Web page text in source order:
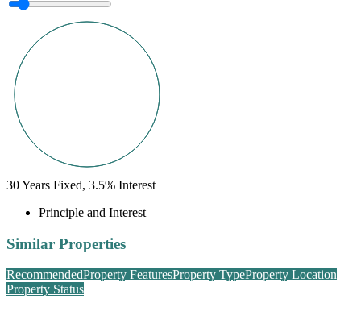
30Years Fixed, 3.5% Interest
Principle and Interest
Similar Properties
RecommendedProperty FeaturesProperty TypeProperty Location
Property Status